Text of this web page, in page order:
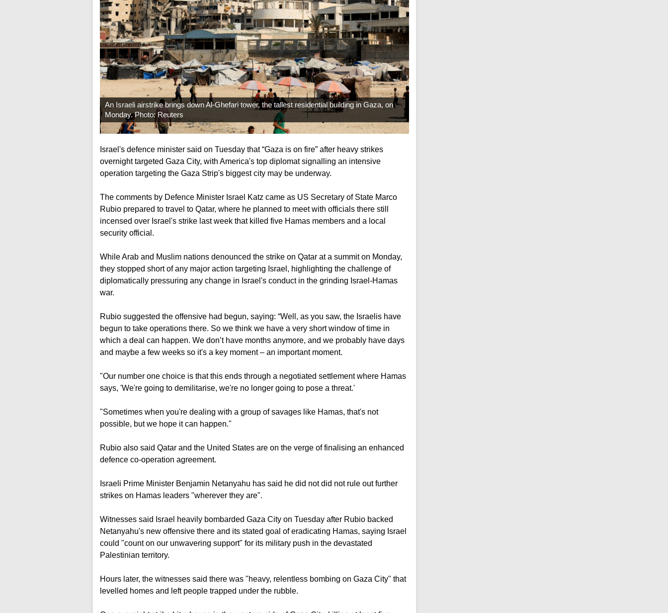
An Israeli airstrike brings down Al-Ghefari tower, the tallest residential building in Gaza, on
Monday. Photo: Reuters
Israel's defence minister said on Tuesday that “Gaza is on fire” after heavy strikes
overnight targeted Gaza City, with America's top diplomat signalling an intensive
operation targeting the Gaza Strip's biggest city may be underway.
The comments by Defence Minister Israel Katz came as US Secretary of State Marco
Rubio prepared to travel to Qatar, where he planned to meet with officials there still
incensed over Israel's strike last week that killed five Hamas members and a local
security official.
While Arab and Muslim nations denounced the strike on Qatar at a summit on Monday,
they stopped short of any major action targeting Israel, highlighting the challenge of
diplomatically pressuring any change in Israel's conduct in the grinding Israel-Hamas
war.
Rubio suggested the offensive had begun, saying: “Well, as you saw, the Israelis have
begun to take operations there. So we think we have a very short window of time in
which a deal can happen. We don’t have months anymore, and we probably have days
and maybe a few weeks so it's a key moment – an important moment.
"Our number one choice is that this ends through a negotiated settlement where Hamas
says, 'We're going to demilitarise, we're no longer going to pose a threat.'
"Sometimes when you're dealing with a group of savages like Hamas, that's not
possible, but we hope it can happen."
Rubio also said Qatar and the United States are on the verge of finalising an enhanced
defence co-operation agreement.
Israeli Prime Minister Benjamin Netanyahu has said he did not did not rule out further
strikes on Hamas leaders "wherever they are".
Witnesses said Israel heavily bombarded Gaza City on Tuesday after Rubio backed
Netanyahu's new offensive there and its stated goal of eradicating Hamas, saying Israel
could "count on our unwavering support" for its military push in the devastated
Palestinian territory.
Hours later, the witnesses said there was "heavy, relentless bombing on Gaza City" that
levelled homes and left people trapped under the rubble.